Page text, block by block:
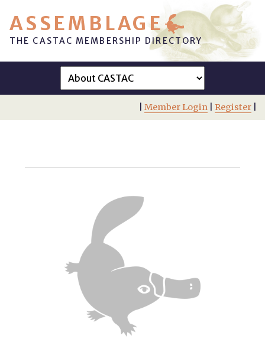
ASSEMBLAGE
THE CASTAC MEMBERSHIP DIRECTORY
Member Login| Register|